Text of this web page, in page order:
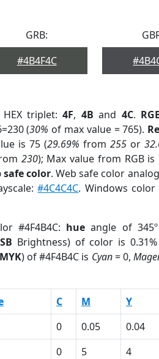
GRB:
#4B4F4C
HEX triplet:4F, 4B and 4C.
(30% of max value = 765).
is 75 (29.69% from 255or
230); Max value from RGB
safe color. Web safe color
#4C4C4C. Windows color
#4F4B4C: hue angle of
Brightness) of color is
) of #4F4B4C is Cyan= 0,
C M Y
0 0.05 0.04
0 5 4